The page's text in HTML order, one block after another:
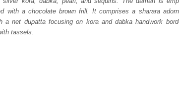
with a chocolate brown frill. It comprises a sharara
a net dupatta focusing on kora and dabka handwork
tassels.